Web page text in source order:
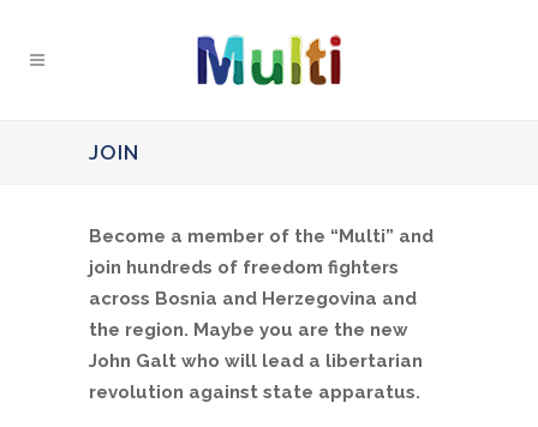
JOIN
Become a member of the “Multi” and
join hundreds of freedom fighters
across Bosnia and Herzegovina and
the region. Maybe you are the new
John Galt who will lead a libertarian
revolution against state apparatus.